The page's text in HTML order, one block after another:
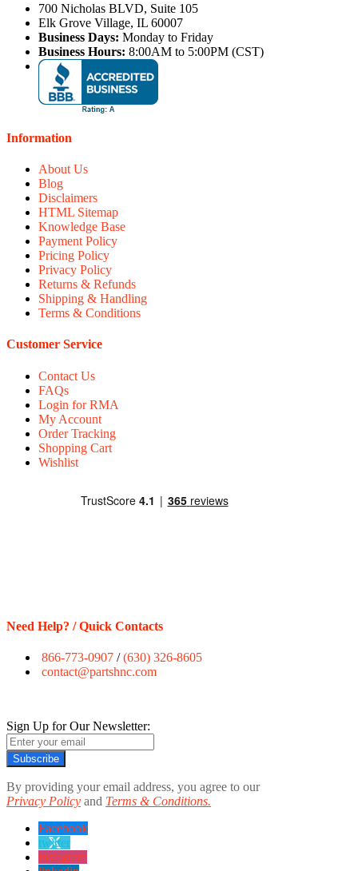
700 Nicholas BLVD, Suite 105
Elk Grove Village, IL 60007
Business Days: Monday to Friday
Business Hours: 8:00AM to 5:00PM (CST)
Information
About Us
Blog
Disclaimers
HTML Sitemap
Knowledge Base
Payment Policy
Pricing Policy
Privacy Policy
Returns & Refunds
Shipping & Handling
Terms & Conditions
Customer Service
Contact Us
FAQs
Login for RMA
My Account
Order Tracking
Shopping Cart
Wishlist
Need Help? / Quick Contacts
866-773-0907 /(630) 326-8605
contact@partshnc.com
Sign Up for Our Newsletter:
Subscribe
By providing your email address, you agree to our
Privacy Policy and Terms & Conditions.
Facebook
twitter
instagram